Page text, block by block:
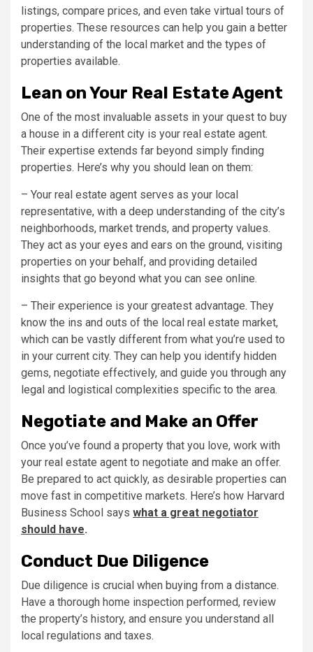
listings, compare prices, and even take virtual tours of
properties. These resources can help you gain a better
understanding of the local market and the types of
properties available.
Lean on Your Real Estate Agent
One of the most invaluable assets in your quest to buy
a house in a different city is your real estate agent.
Their expertise extends far beyond simply finding
properties. Here’s why you should lean on them:
– Your real estate agent serves as your local
representative, with a deep understanding of the city’s
neighborhoods, market trends, and property values.
They act as your eyes and ears on the ground, visiting
properties on your behalf, and providing detailed
insights that go beyond what you can see online.
– Their experience is your greatest advantage. They
know the ins and outs of the local real estate market,
which can be vastly different from what you’re used to
in your current city. They can help you identify hidden
gems, negotiate effectively, and guide you through any
legal and logistical complexities specific to the area.
Negotiate and Make an Offer
Once you’ve found a property that you love, work with
your real estate agent to negotiate and make an offer.
Be prepared to act quickly, as desirable properties can
move fast in competitive markets. Here’s how Harvard
Business School says what a great negotiator
should have.
Conduct Due Diligence
Due diligence is crucial when buying from a distance.
Have a thorough home inspection performed, review
the property’s history, and ensure you understand all
local regulations and taxes.